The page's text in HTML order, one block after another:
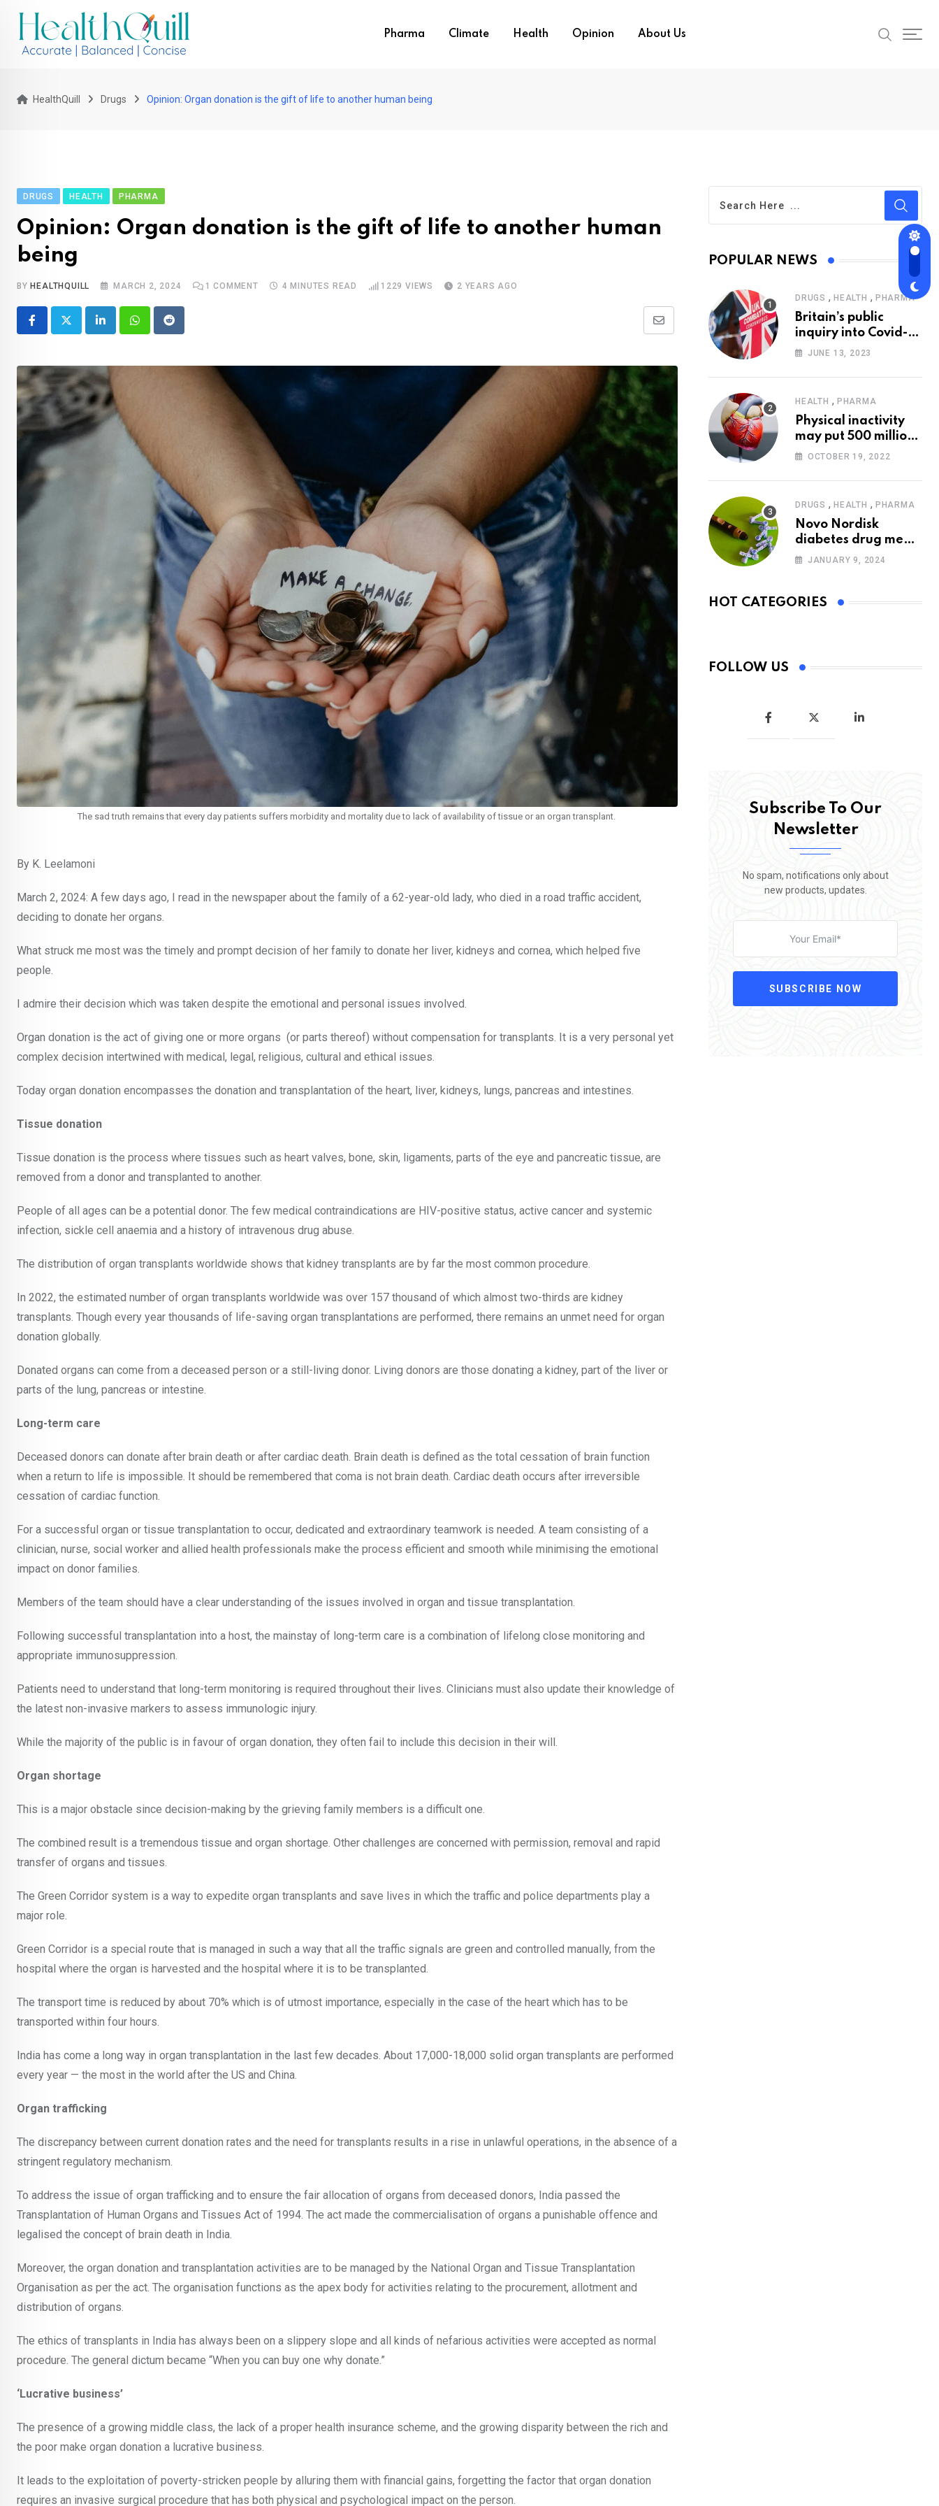
content
Pharma Climate Health Opinion About Us
HealthQuill Drugs Opinion: Organ donation is the gift of life to another human being
DRUGS HEALTH PHARMA
Opinion: Organ donation is the gift of life to another human
being
BY HEALTHQUILL MARCH 2, 2024 1 COMMENT 4 MINUTES READ 1229 VIEWS 2 YEARS AGO
LinkedInWhatsappReddit
Share
Email
The sad truth remains that every day patients suffers morbidity and mortality due to lack of availability of tissue or an organ transplant.
By K. Leelamoni
March 2, 2024: A few days ago, I read in the newspaper about the family of a 62-year-old lady, who died in a road traffic accident,
deciding to donate her organs.
What struck me most was the timely and prompt decision of her family to donate her liver, kidneys and cornea, which helped five
people.
I admire their decision which was taken despite the emotional and personal issues involved.
Organ donation is the act of giving one or more organs (or parts thereof) without compensation for transplants. It is a very personal yet
complex decision intertwined with medical, legal, religious, cultural and ethical issues.
Today organ donation encompasses the donation and transplantation of the heart, liver, kidneys, lungs, pancreas and intestines.
Tissue donation
Tissue donation is the process where tissues such as heart valves, bone, skin, ligaments, parts of the eye and pancreatic tissue, are
removed from a donor and transplanted to another.
People of all ages can be a potential donor. The few medical contraindications are HIV-positive status, active cancer and systemic
infection, sickle cell anaemia and a history of intravenous drug abuse.
The distribution of organ transplants worldwide shows that kidney transplants are by far the most common procedure.
In 2022, the estimated number of organ transplants worldwide was over 157 thousand of which almost two-thirds are kidney
transplants. Though every year thousands of life-saving organ transplantations are performed, there remains an unmet need for organ
donation globally.
Donated organs can come from a deceased person or a still-living donor. Living donors are those donating a kidney, part of the liver or
parts of the lung, pancreas or intestine.
Long-term care
Deceased donors can donate after brain death or after cardiac death. Brain death is defined as the total cessation of brain function
when a return to life is impossible. It should be remembered that coma is not brain death. Cardiac death occurs after irreversible
cessation of cardiac function.
For a successful organ or tissue transplantation to occur, dedicated and extraordinary teamwork is needed. A team consisting of a
clinician, nurse, social worker and allied health professionals make the process efficient and smooth while minimising the emotional
impact on donor families.
Members of the team should have a clear understanding of the issues involved in organ and tissue transplantation.
Following successful transplantation into a host, the mainstay of long-term care is a combination of lifelong close monitoring and
appropriate immunosuppression.
Patients need to understand that long-term monitoring is required throughout their lives. Clinicians must also update their knowledge of
the latest non-invasive markers to assess immunologic injury.
While the majority of the public is in favour of organ donation, they often fail to include this decision in their will.
Organ shortage
This is a major obstacle since decision-making by the grieving family members is a difficult one.
The combined result is a tremendous tissue and organ shortage. Other challenges are concerned with permission, removal and rapid
transfer of organs and tissues.
The Green Corridor system is a way to expedite organ transplants and save lives in which the traffic and police departments play a
major role.
Green Corridor is a special route that is managed in such a way that all the traffic signals are green and controlled manually, from the
hospital where the organ is harvested and the hospital where it is to be transplanted.
The transport time is reduced by about 70% which is of utmost importance, especially in the case of the heart which has to be
transported within four hours.
India has come a long way in organ transplantation in the last few decades. About 17,000-18,000 solid organ transplants are performed
every year — the most in the world after the US and China.
Organ trafficking
The discrepancy between current donation rates and the need for transplants results in a rise in unlawful operations, in the absence of a
stringent regulatory mechanism.
To address the issue of organ trafficking and to ensure the fair allocation of organs from deceased donors, India passed the
Transplantation of Human Organs and Tissues Act of 1994. The act made the commercialisation of organs a punishable offence and
legalised the concept of brain death in India.
Moreover, the organ donation and transplantation activities are to be managed by the National Organ and Tissue Transplantation
Organisation as per the act. The organisation functions as the apex body for activities relating to the procurement, allotment and
distribution of organs.
The ethics of transplants in India has always been on a slippery slope and all kinds of nefarious activities were accepted as normal
procedure. The general dictum became “When you can buy one why donate.”
‘Lucrative business’
The presence of a growing middle class, the lack of a proper health insurance scheme, and the growing disparity between the rich and
the poor make organ donation a lucrative business.
It leads to the exploitation of poverty-stricken people by alluring them with financial gains, forgetting the factor that organ donation
requires an invasive surgical procedure that has both physical and psychological impact on the person.
POPULAR NEWS
DRUGS , HEALTH , PHARMA
Britain’s public
inquiry into Covid-19
pandemic to start
JUNE 13, 2023
HEALTH , PHARMA
Physical inactivity
may put 500 million
people at risk of
OCTOBER 19, 2022
DRUGS , HEALTH , PHARMA
Novo Nordisk
diabetes drug meets
trial goals against
JANUARY 9, 2024
HOT CATEGORIES
FOLLOW US
Subscribe To Our
Newsletter
No spam, notifications only about
new products, updates.
SUBSCRIBE NOW